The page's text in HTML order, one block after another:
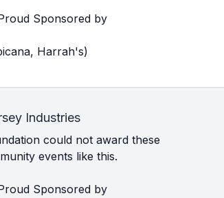
Sponsored by
Harrah's)
Industries
could not award these
events like this.
Sponsored by